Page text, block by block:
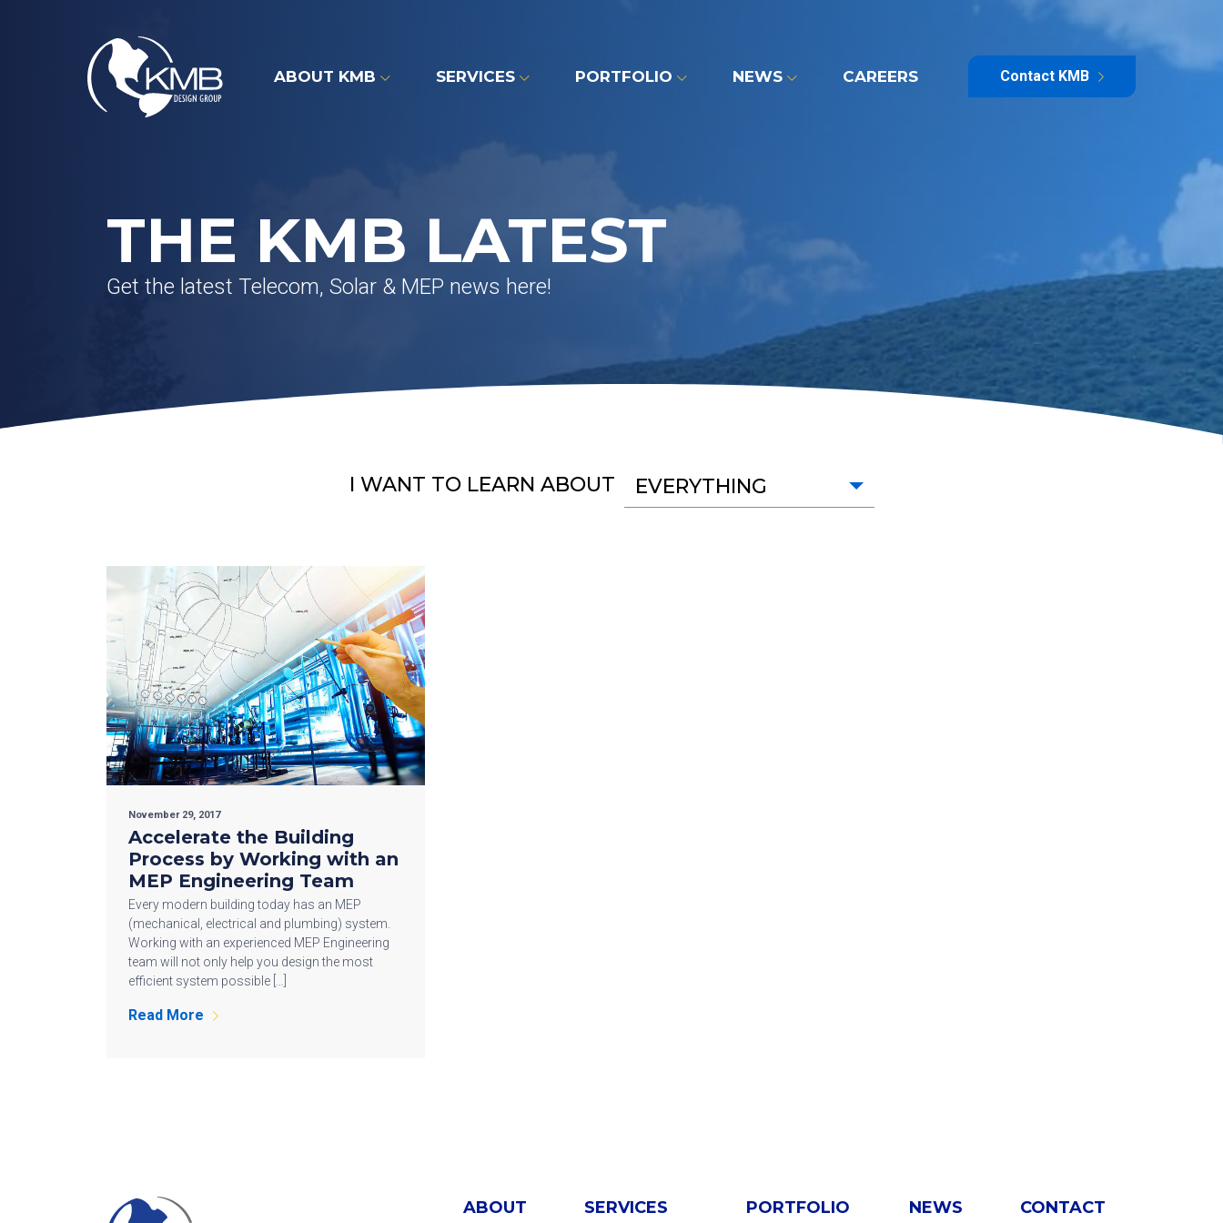
ABOUT KMB SERVICES PORTFOLIO NEWS CAREERS Contact KMB
THE KMB LATEST
Get the latest Telecom, Solar & MEP news here!
I WANT TO LEARN ABOUT EVERYTHING
November 29, 2017
Accelerate the Building
Process by Working with an
MEP Engineering Team
Every modern building today has an MEP
(mechanical, electrical and plumbing) system.
Working with an experienced MEP Engineering
team will not only help you design the most
efficient system possible […]
Read More
ABOUT
SERVICES PORTFOLIO NEWS CONTACT